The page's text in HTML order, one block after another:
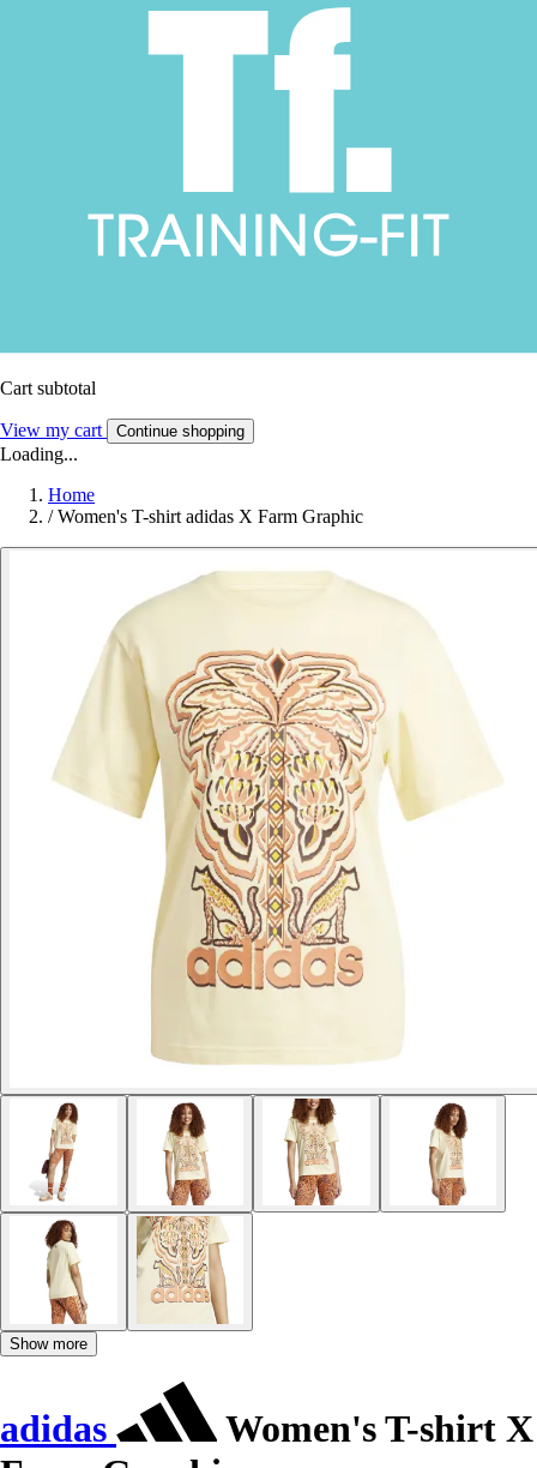
Cart subtotal
View my cart Continue shopping
Loading...
Home
/ Women's T-shirt adidas X Farm Graphic
Show more
adidas
Women's T-shirt X